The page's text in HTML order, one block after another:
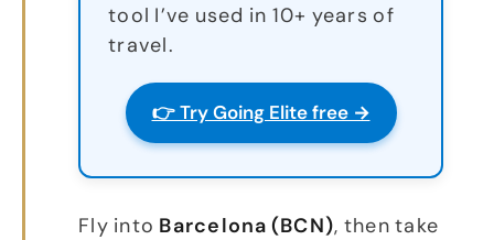
tool I’ve used in 10+ years of
travel.
👉 Try Going Elite free →
Fly into Barcelona (BCN), then take